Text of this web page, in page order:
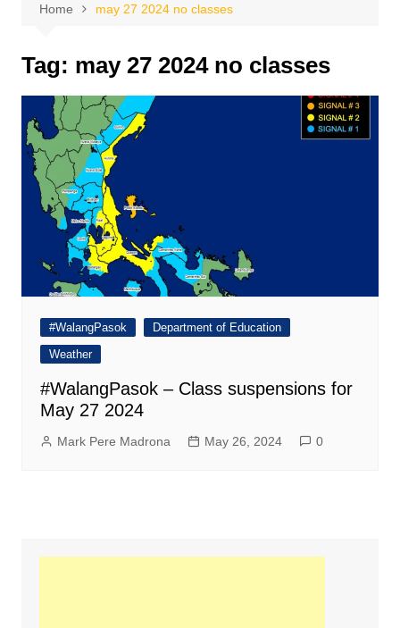
Home may 27 2024 no classes
Tag: may 27 2024 no classes
#WalangPasok
Department of Education
Weather
#WalangPasok – Class suspensions for
May 27 2024
Mark Pere Madrona May 26, 2024 0